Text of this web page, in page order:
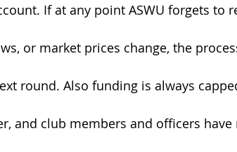
If at any point ASWU forgets to
or market prices change, the
round. Also funding is always
and club members and officers